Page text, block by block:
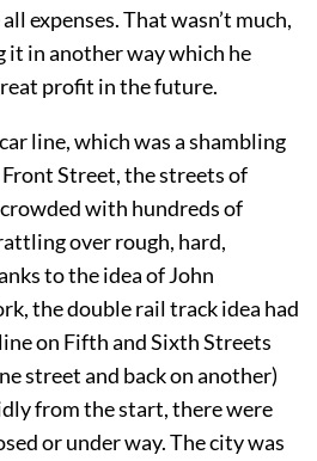
expenses. That wasn’t much,
it in another way which he
profit in the future.
line, which was a shambling
Street, the streets of
with hundreds of
over rough, hard,
to the idea of John
the double rail track idea had
on Fifth and Sixth Streets
street and back on another)
from the start, there were
or under way. The city was